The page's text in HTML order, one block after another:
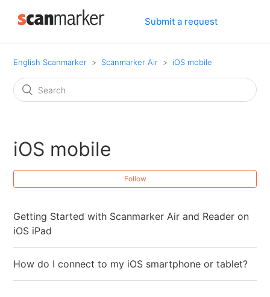
Submit a request
English Scanmarker Scanmarker Air iOS mobile
iOS mobile
Follow
Getting Started with Scanmarker Air and Reader on
iOS iPad
How do I connect to my iOS smartphone or tablet?